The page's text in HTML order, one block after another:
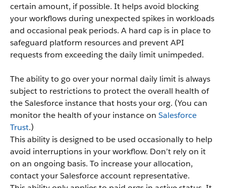
certain amount, if possible. It helps avoid blocking
your workflows during unexpected spikes in workloads
and occasional peak periods. A hard cap is in place to
safeguard platform resources and prevent API
requests from exceeding the daily limit unimpeded.
The ability to go over your normal daily limit is always
subject to restrictions to protect the overall health of
the Salesforce instance that hosts your org. (You can
monitor the health of your instance on Salesforce
Trust.)
This ability is designed to be used occasionally to help
avoid interruptions in your workflow. Don’t rely on it
on an ongoing basis. To increase your allocation,
contact your Salesforce account representative.